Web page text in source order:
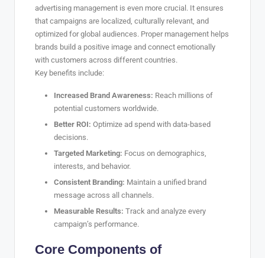
advertising management is even more crucial. It ensures
that campaigns are localized, culturally relevant, and
optimized for global audiences. Proper management helps
brands build a positive image and connect emotionally
with customers across different countries.
Key benefits include:
Increased Brand Awareness: Reach millions of
potential customers worldwide.
Better ROI: Optimize ad spend with data-based
decisions.
Targeted Marketing: Focus on demographics,
interests, and behavior.
Consistent Branding: Maintain a unified brand
message across all channels.
Measurable Results: Track and analyze every
campaign’s performance.
Core Components of